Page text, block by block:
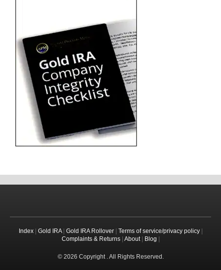
Index| Gold IRA| Gold IRA Rollover| Terms of service/privacy policy|
Complaints & Returns| About| Blog
© 2026 Copyright . All Rights Reserved.